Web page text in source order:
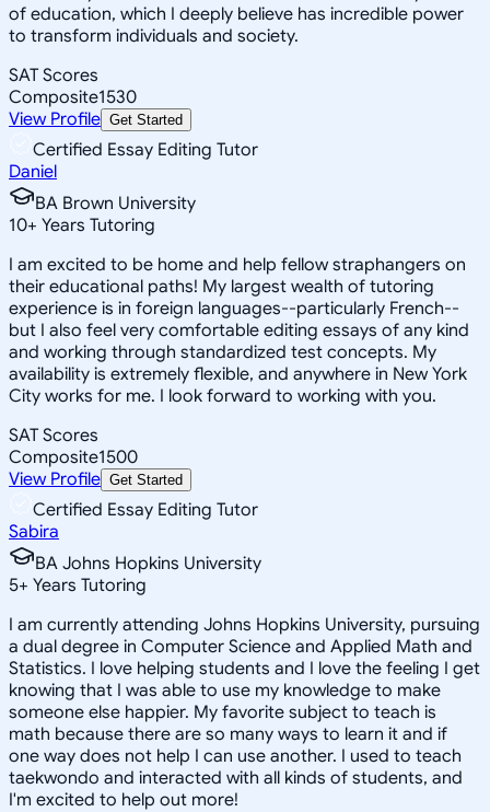
of education, which I deeply believe has incredible power
to transform individuals and society.
SAT Scores
Composite1530
View Profile Get Started
Certified Essay Editing Tutor
Daniel
BA Brown University
10+ Years Tutoring
I am excited to be home and help fellow straphangers on
their educational paths! My largest wealth of tutoring
experience is in foreign languages--particularly French--
but I also feel very comfortable editing essays of any kind
and working through standardized test concepts. My
availability is extremely flexible, and anywhere in New York
City works for me. I look forward to working with you.
SAT Scores
Composite1500
View Profile Get Started
Certified Essay Editing Tutor
Sabira
BA Johns Hopkins University
5+ Years Tutoring
I am currently attending Johns Hopkins University, pursuing
a dual degree in Computer Science and Applied Math and
Statistics. I love helping students and I love the feeling I get
knowing that I was able to use my knowledge to make
someone else happier. My favorite subject to teach is
math because there are so many ways to learn it and if
one way does not help I can use another. I used to teach
taekwondo and interacted with all kinds of students, and
I'm excited to help out more!